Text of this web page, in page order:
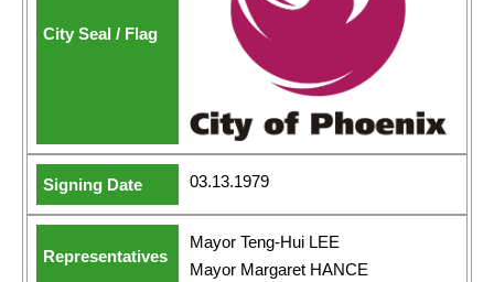
03.13.1979
Mayor Teng-Hui LEE
Mayor Margaret HANCE